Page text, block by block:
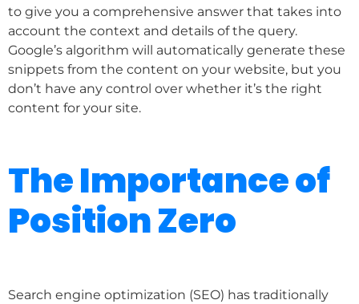
to give you a comprehensive answer that takes into
account the context and details of the query.
Google’s algorithm will automatically generate these
snippets from the content on your website, but you
don’t have any control over whether it’s the right
content for your site.
The Importance of
Position Zero
Search engine optimization (SEO) has traditionally